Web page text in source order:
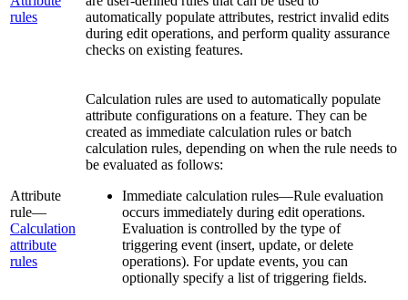
rules
automatically populate attributes, restrict invalid edits
during edit operations, and perform quality assurance
checks on existing features.
Attribute
rule—
Calculation
attribute
rules
Calculation rules are used to automatically populate
attribute configurations on a feature. They can be
created as immediate calculation rules or batch
calculation rules, depending on when the rule needs to
be evaluated as follows:
Immediate calculation rules—Rule evaluation
occurs immediately during edit operations.
Evaluation is controlled by the type of
triggering event (insert, update, or delete
operations). For update events, you can
optionally specify a list of triggering fields.